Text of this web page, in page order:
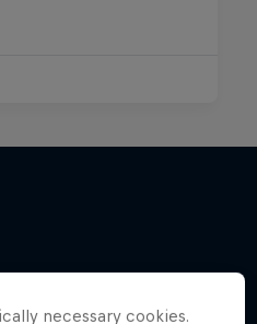
necessary cookies.